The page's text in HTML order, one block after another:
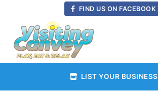
content
FIND US ON FACEBOOK
LIST YOUR BUSINESS